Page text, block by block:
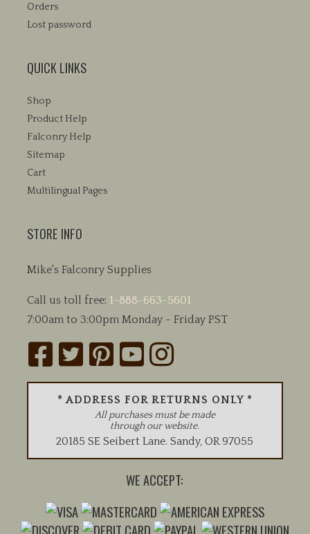
Orders
Lost password
QUICK LINKS
Shop
Product Help
Falconry Help
Sitemap
Cart
Multilingual Pages
STORE INFO
Mike's Falconry Supplies
Call us toll free: 1-888-663-5601
7:00am to 3:00pm Monday - Friday PST
* ADDRESS FOR RETURNS ONLY *
All purchases must be made
through our website.
20185 SE Seibert Lane.Sandy,OR 97055
WE ACCEPT: